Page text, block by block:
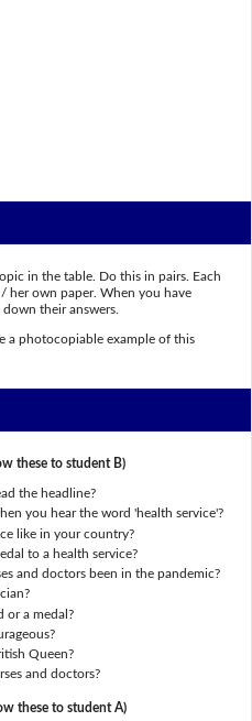
in the table. Do this in pairs. Each
her own paper. When you have
their answers.
a photocopiable example of this
these to student B)
the headline?
you hear the word 'health service'?
like in your country?
to a health service?
and doctors been in the pandemic?
or a medal?
Queen?
and doctors?
these to student A)